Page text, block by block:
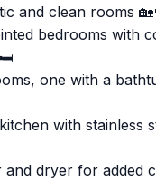
and clean rooms
bedrooms with
🛏️
one with a
with stainless
dryer for added